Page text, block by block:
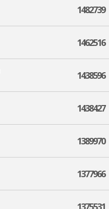
1482739
1462516
1438596
1438427
1389970
1377966
1375531